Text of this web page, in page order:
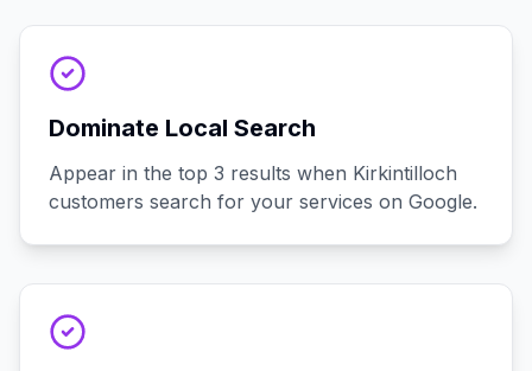
Dominate Local Search
Appear in the top 3 results when Kirkintilloch
customers search for your services on Google.